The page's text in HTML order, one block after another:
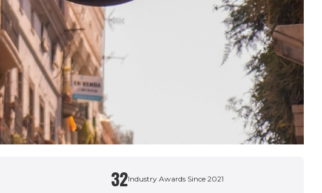
32Industry Awards Since 2021